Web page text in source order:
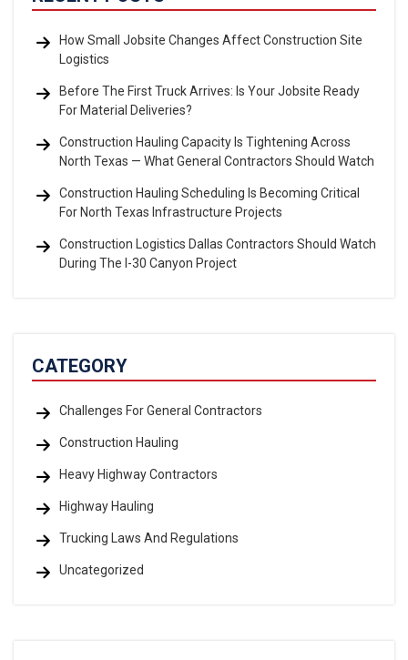
How Small Jobsite Changes Affect Construction Site
Logistics
Before The First Truck Arrives: Is Your Jobsite Ready
For Material Deliveries?
Construction Hauling Capacity Is Tightening Across
North Texas — What General Contractors Should Watch
Construction Hauling Scheduling Is Becoming Critical
For North Texas Infrastructure Projects
Construction Logistics Dallas Contractors Should Watch
During The I-30 Canyon Project
CATEGORY
Challenges For General Contractors
Construction Hauling
Heavy Highway Contractors
Highway Hauling
Trucking Laws And Regulations
Uncategorized